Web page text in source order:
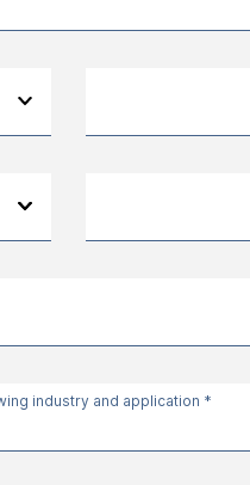
industry and application *